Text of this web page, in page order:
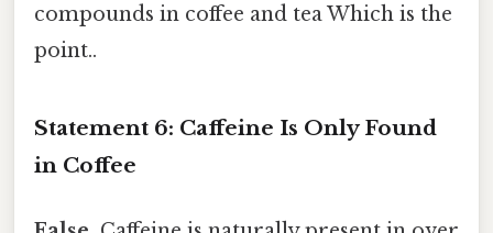
compounds in coffee and tea Which is the
point..
Statement 6: Caffeine Is Only Found
in Coffee